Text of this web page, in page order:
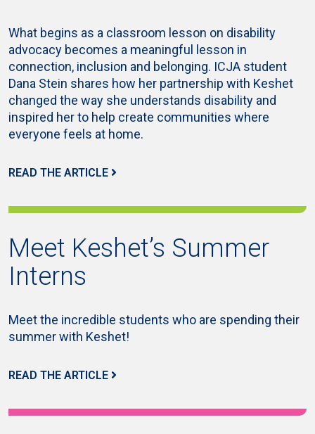
What begins as a classroom lesson on disability
advocacy becomes a meaningful lesson in
connection, inclusion and belonging. ICJA student
Dana Stein shares how her partnership with Keshet
changed the way she understands disability and
inspired her to help create communities where
everyone feels at home.
READ THE ARTICLE
Meet Keshet’s Summer
Interns
Meet the incredible students who are spending their
summer with Keshet!
READ THE ARTICLE